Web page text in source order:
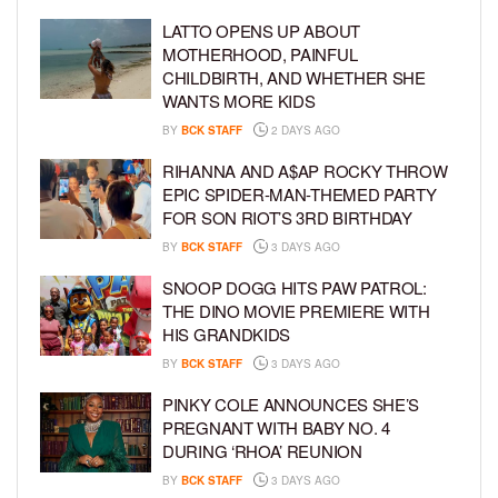
LATTO OPENS UP ABOUT
MOTHERHOOD, PAINFUL
CHILDBIRTH, AND WHETHER SHE
WANTS MORE KIDS
BY BCK STAFF 2 DAYS AGO
RIHANNA AND A$AP ROCKY THROW
EPIC SPIDER-MAN-THEMED PARTY
FOR SON RIOT’S 3RD BIRTHDAY
BY BCK STAFF 3 DAYS AGO
SNOOP DOGG HITS PAW PATROL:
THE DINO MOVIE PREMIERE WITH
HIS GRANDKIDS
BY BCK STAFF 3 DAYS AGO
PINKY COLE ANNOUNCES SHE’S
PREGNANT WITH BABY NO. 4
DURING ‘RHOA’ REUNION
BY BCK STAFF 3 DAYS AGO